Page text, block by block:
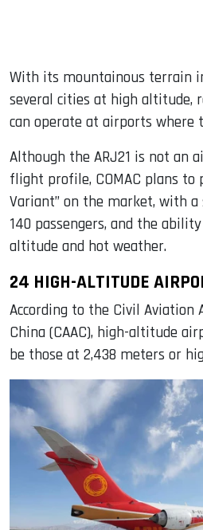
With its mountainous terrain
several cities at high altitude,
can operate at airports where
Although the ARJ21 is not an
flight profile, COMAC plans to
Variant” on the market, with
140 passengers, and the
altitude and hot weather.
24 HIGH-ALTITUDE
According to the Civil
China (CAAC), high-altitude
be those at 2,438 meters or